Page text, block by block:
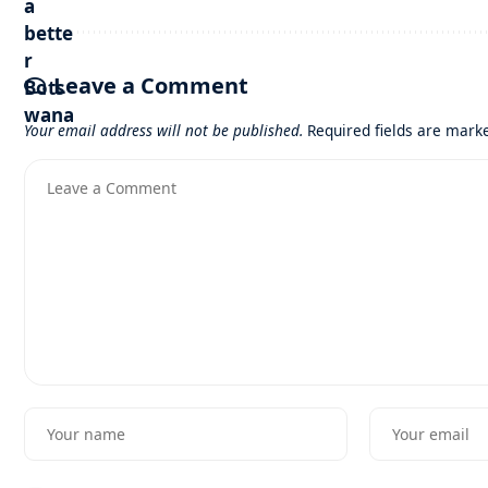
Leave a Comment
Your email address will not be published. Required fields are